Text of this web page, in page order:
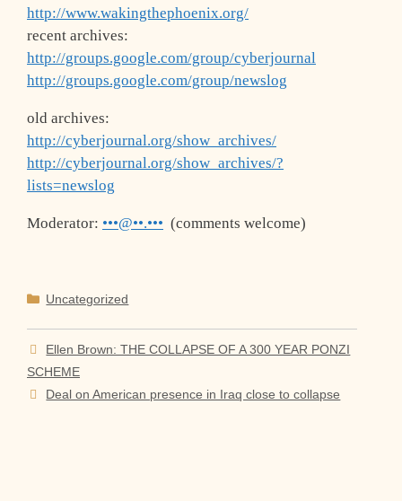
http://www.wakingthephoenix.org/
recent archives:
http://groups.google.com/group/cyberjournal
http://groups.google.com/group/newslog
old archives:
http://cyberjournal.org/show_archives/
http://cyberjournal.org/show_archives/?
lists=newslog
Moderator: •••@••.••• (comments welcome)
Categories
Uncategorized
Ellen Brown: THE COLLAPSE OF A 300 YEAR PONZI
SCHEME
Deal on American presence in Iraq close to collapse